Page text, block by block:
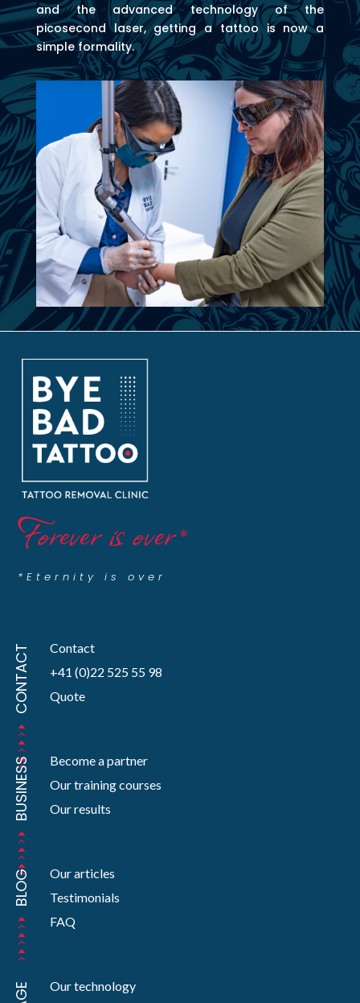
and the advanced technology of the
picosecond laser, getting a tattoo is now a
simple formality.
Forever is over*
*Eternity is over
CONTACT
Contact
+41 (0)22 525 55 98
Quote
BUSINESS
Become a partner
Our training courses
Our results
BLOG
Our articles
Testimonials
FAQ
Our technology